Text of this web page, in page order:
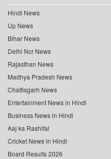
Hindi News
Up News
Bihar News
Delhi Ncr News
Rajasthan News
Madhya Pradesh News
Chattisgarh News
Entertainment News in Hindi
Business News in Hindi
Aaj ka Rashifal
Cricket News in Hindi
Board Results 2026